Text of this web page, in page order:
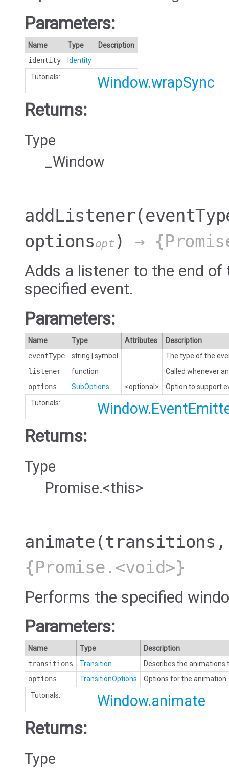
Parameters:
Name Type
Description
identity
Identity
Tutorials:
Window.wrapSync
Returns:
Type
_Window
addListener
optionsopt ) →
Adds a listener to the end
specified event.
Parameters:
Name Type Attributes
Description
eventType
string symbol
The type of the
listener
function
Called whenever
options
SubOptions <optional>
Option to support
Tutorials:
Returns:
Type
Promise.<this>
animate
{Promise.<void>}
Performs the specified
Parameters:
Name Type
Description
transitions
Transition
Describes the
options
TransitionOptions
Options for the
Tutorials:
Window.animate
Returns:
Type